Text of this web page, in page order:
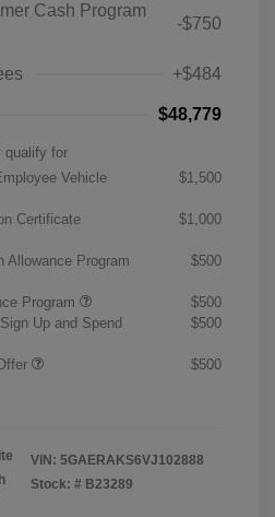
Cash Program
-$750
+$484
$48,779
qualify for
Vehicle
$1,500
Certificate
$1,000
Allowance Program $500
Program
$500
Up and Spend
$500
$500
VIN: 5GAERAKS6VJ102888
Stock: # B23289